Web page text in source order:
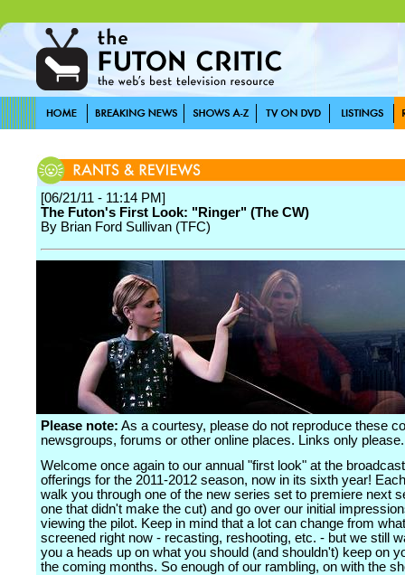
[06/21/11 - 11:14 PM]
The Futon's First Look: "Ringer" (The CW)
By Brian Ford Sullivan (TFC)
Please note: As a courtesy, please do not reproduce these
newsgroups, forums or other online places. Links only please.
Welcome once again to our annual "first look" at the
offerings for the 2011-2012 season, now in its sixth year!
walk you through one of the new series set to premiere next
one that didn't make the cut) and go over our initial
viewing the pilot. Keep in mind that a lot can change from
screened right now - recasting, reshooting, etc. - but we still
you a heads up on what you should (and shouldn't) keep on
the coming months. So enough of our rambling, on with the